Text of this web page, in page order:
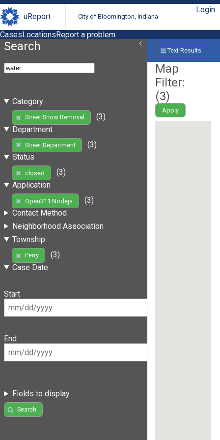
uReport City of Bloomington, Indiana
Login
CasesLocationsReport a problem
Search
Category
Street Snow Removal
(3)
Department
Street Department
(3)
Status
closed
(3)
Application
Open311 Nodejs
(3)
Contact Method
Neighborhood Association
Township
Perry
(3)
Case Date
Start
End
Fields to display
Search
Text Results
Map
Filter:
(3)
Apply